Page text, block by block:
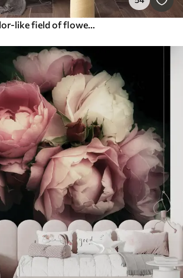
A vibrant watercolor-like field of flowers featuring orange and yellow blooms with a butterfly above the flowers